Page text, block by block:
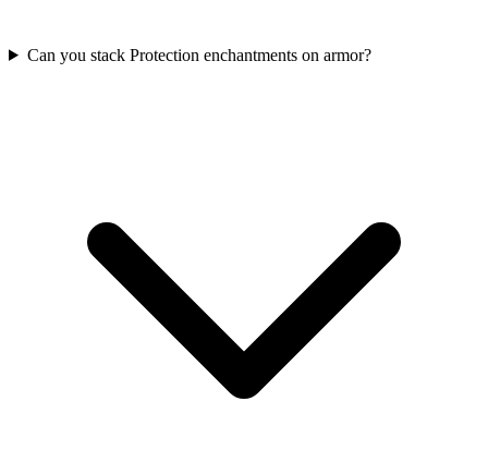
Can you stack Protection enchantments on armor?